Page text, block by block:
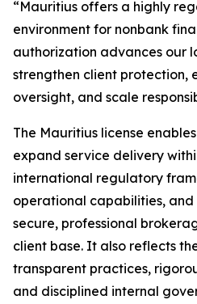
“Mauritius offers a highly
environment for nonbank
authorization advances our
strengthen client protection,
oversight, and scale
The Mauritius license enables
expand service delivery
international regulatory
operational capabilities,
secure, professional
client base. It also reflects
transparent practices,
and disciplined internal